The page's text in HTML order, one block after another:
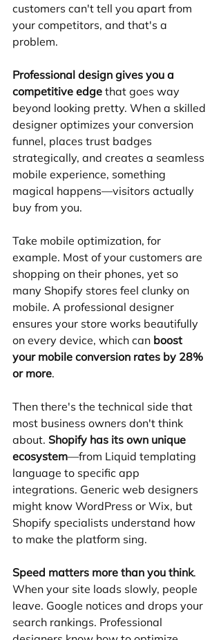
customers can't tell you apart from
your competitors, and that's a
problem.
Professional design gives you a
competitive edge that goes way
beyond looking pretty. When a skilled
designer optimizes your conversion
funnel, places trust badges
strategically, and creates a seamless
mobile experience, something
magical happens—visitors actually
buy from you.
Take mobile optimization, for
example. Most of your customers are
shopping on their phones, yet so
many Shopify stores feel clunky on
mobile. A professional designer
ensures your store works beautifully
on every device, which can boost
your mobile conversion rates by 28%
or more.
Then there's the technical side that
most business owners don't think
about. Shopify has its own unique
ecosystem—from Liquid templating
language to specific app
integrations. Generic web designers
might know WordPress or Wix, but
Shopify specialists understand how
to make the platform sing.
Speed matters more than you think.
When your site loads slowly, people
leave. Google notices and drops your
search rankings. Professional